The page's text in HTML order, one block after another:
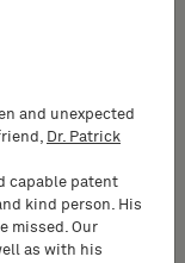
in
and unexpected
Dr. Patrick
capable patent
kind person. His
missed. Our
as with his